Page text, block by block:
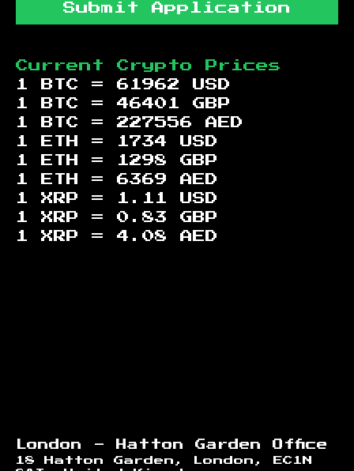
Submit Application
Current Crypto Prices
1 BTC = 61962
USD
1 BTC = 46401
GBP
1 BTC = 227556
AED
1 ETH =
1734
USD
1 ETH =
1298
GBP
1 ETH = 6369
AED
1 XRP =
1.11
USD
1 XRP = 0.83
GBP
1 XRP = 4.08 AED
London - Hatton Garden Office
18 Hatton Garden, London, EC1N